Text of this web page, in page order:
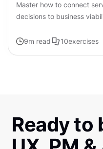
Master how to connect
decisions to business
9m read 10exercises
Ready to